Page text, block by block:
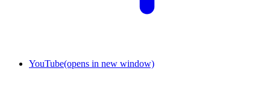
YouTube(opens in new window)